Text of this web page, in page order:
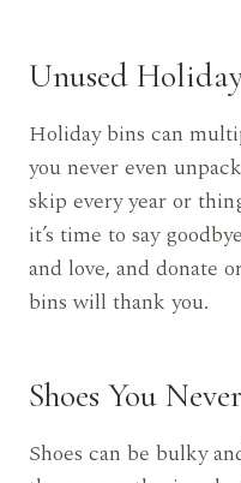
Unused
Holiday bins can
you never even
skip every year or
it’s time to say
and love, and donate
bins will thank you.
Shoes You
Shoes can be bulky